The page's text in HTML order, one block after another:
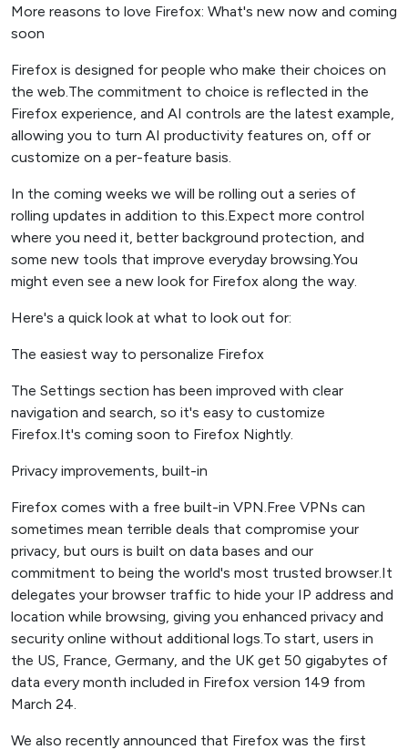
More reasons to love Firefox: What's new now and coming
soon
Firefox is designed for people who make their choices on
the web.The commitment to choice is reflected in the
Firefox experience, and AI controls are the latest example,
allowing you to turn AI productivity features on, off or
customize on a per-feature basis.
In the coming weeks we will be rolling out a series of
rolling updates in addition to this.Expect more control
where you need it, better background protection, and
some new tools that improve everyday browsing.You
might even see a new look for Firefox along the way.
Here's a quick look at what to look out for:
The easiest way to personalize Firefox
The Settings section has been improved with clear
navigation and search, so it's easy to customize
Firefox.It's coming soon to Firefox Nightly.
Privacy improvements, built-in
Firefox comes with a free built-in VPN.Free VPNs can
sometimes mean terrible deals that compromise your
privacy, but ours is built on data bases and our
commitment to being the world's most trusted browser.It
delegates your browser traffic to hide your IP address and
location while browsing, giving you enhanced privacy and
security online without additional logs.To start, users in
the US, France, Germany, and the UK get 50 gigabytes of
data every month included in Firefox version 149 from
March 24.
We also recently announced that Firefox was the first